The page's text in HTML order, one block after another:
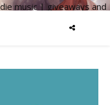
music | giveaways and